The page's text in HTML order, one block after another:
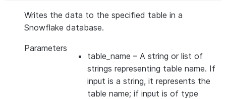
Writes the data to the specified table in a
Snowflake database.
Parameters
table_name – A string or list of
strings representing table name. If
input is a string, it represents the
table name; if input is of type